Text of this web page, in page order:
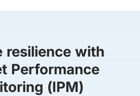
resilience with
Performance
(IPM)